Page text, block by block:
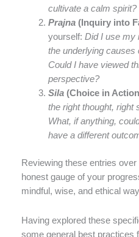
cultivate a calm spirit?
Prajna (Inquiry into
yourself: Did I use my
the underlying causes
Could I have viewed
perspective?
Sila (Choice in
the right thought, right
What, if anything,
have a different
Reviewing these entries
honest gauge of your
mindful, wise, and ethical
Having explored these
some general best practices